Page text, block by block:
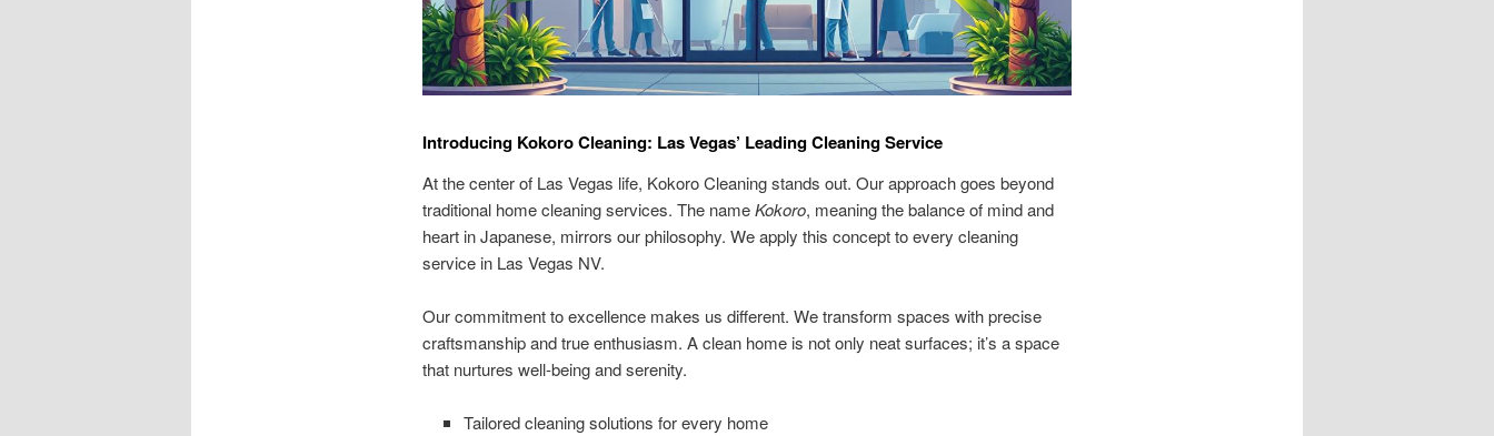
Introducing Kokoro Cleaning: Las Vegas’ Leading Cleaning Service
At the center of Las Vegas life, Kokoro Cleaning stands out. Our approach goes beyond
traditional home cleaning services. The nameKokoro, meaning the balance of mind and
heart in Japanese, mirrors our philosophy. We apply this concept to every cleaning
service in Las Vegas NV.
Our commitment to excellence makes us different. We transform spaces with precise
craftsmanship and true enthusiasm. A clean home is not only neat surfaces; it’s a space
that nurtures well-being and serenity.
Tailored cleaning solutions for every home